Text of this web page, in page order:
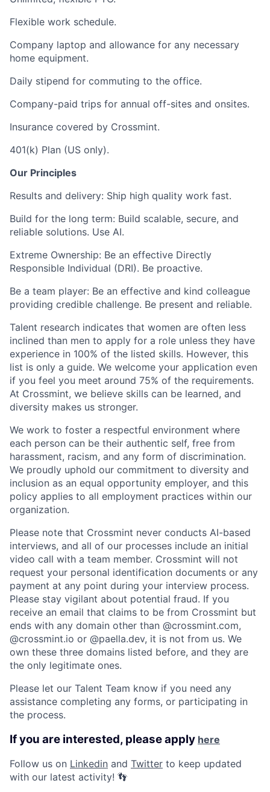
Flexible work schedule.
Company laptop and allowance for any necessary
home equipment.
Daily stipend for commuting to the office.
Company-paid trips for annual off-sites and onsites.
Insurance covered by Crossmint.
401(k) Plan (US only).
Our Principles
Results and delivery: Ship high quality work fast.
Build for the long term: Build scalable, secure, and
reliable solutions. Use AI.
Extreme Ownership: Be an effective Directly
Responsible Individual (DRI). Be proactive.
Be a team player: Be an effective and kind colleague
providing credible challenge. Be present and reliable.
Talent research indicates that women are often less
inclined than men to apply for a role unless they have
experience in 100% of the listed skills. However, this
list is only a guide. We welcome your application even
if you feel you meet around 75% of the requirements.
At Crossmint, we believe skills can be learned, and
diversity makes us stronger.
We work to foster a respectful environment where
each person can be their authentic self, free from
harassment, racism, and any form of discrimination.
We proudly uphold our commitment to diversity and
inclusion as an equal opportunity employer, and this
policy applies to all employment practices within our
organization.
Please note that Crossmint never conducts AI-based
interviews, and all of our processes include an initial
video call with a team member. Crossmint will not
request your personal identification documents or any
payment at any point during your interview process.
Please stay vigilant about potential fraud. If you
receive an email that claims to be from Crossmint but
ends with any domain other than @crossmint.com,
@crossmint.io or @paella.dev, it is not from us. We
own these three domains listed before, and they are
the only legitimate ones.
Please let our Talent Team know if you need any
assistance completing any forms, or participating in
the process.
If you are interested, please apply here
Follow us on Linkedin and Twitter to keep updated
with our latest activity! 👣